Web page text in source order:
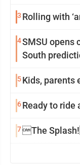
3 Rolling with
4SMSU opens
South
5Kids, parents
6Ready to ride
7The